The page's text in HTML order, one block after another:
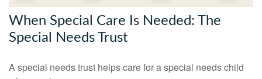
When Special Care Is Needed: The
Special Needs Trust
A special needs trust helps care for a special needs child